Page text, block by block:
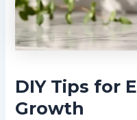
DIY Tips for
Growth